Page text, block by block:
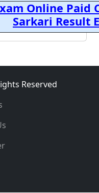
Online
Sarkari Result
Reserved